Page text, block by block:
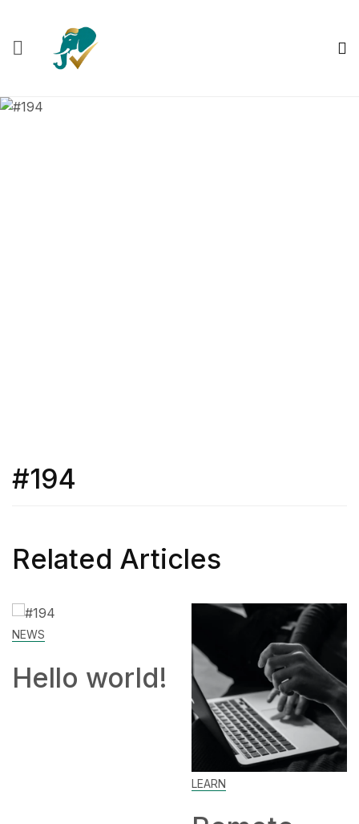
#194
Related Articles
How to
Work
Home: